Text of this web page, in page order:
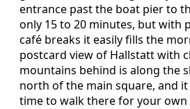
entrance past the boat pier to
only 15 to 20 minutes, but with
café breaks it easily fills the
postcard view of Hallstatt with
mountains behind is along the
north of the main square, and
time to walk there for your own